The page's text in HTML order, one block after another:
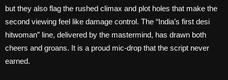
but they also flag the rushed climax and plot holes that make the
second viewing feel like damage control. The “India’s first desi
hitwoman” line, delivered by the mastermind, has drawn both
cheers and groans. It is a proud mic-drop that the script never
earned.